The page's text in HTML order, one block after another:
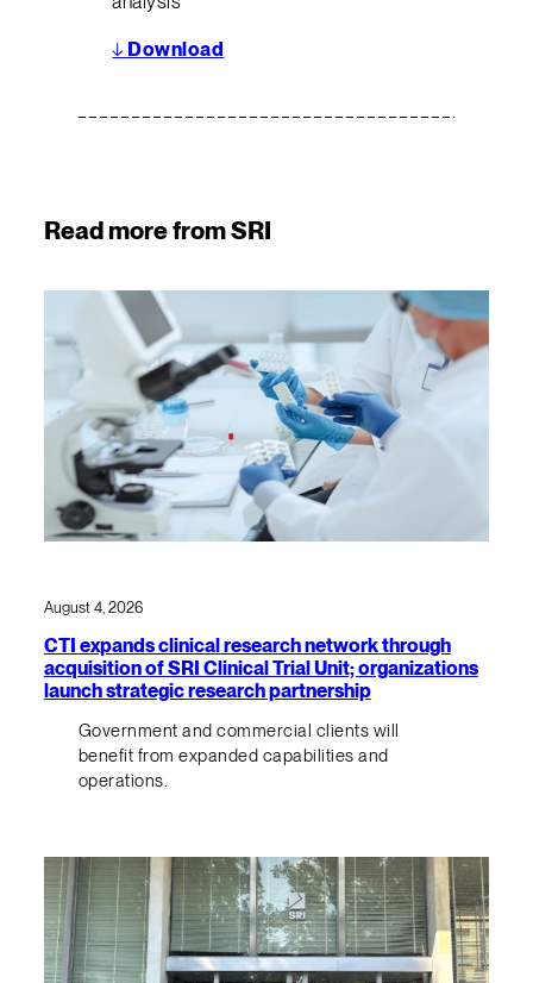
↓ Download
Read more from SRI
August 4, 2026
CTI expands clinical research network through
acquisition of SRI Clinical Trial Unit; organizations
launch strategic research partnership
Government and commercial clients will
benefit from expanded capabilities and
operations.